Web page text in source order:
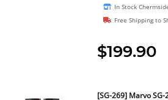
In Stock
Free Shipping to
$199.90
[SG-269] Marvo